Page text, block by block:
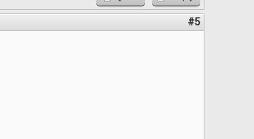
#5